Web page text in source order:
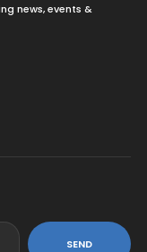
news, events &
SEND